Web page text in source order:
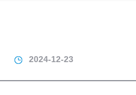
2024-12-23